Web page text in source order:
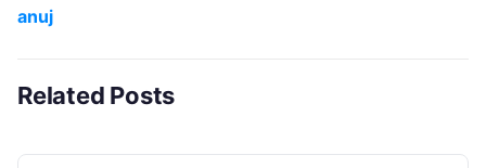
anuj
Related Posts